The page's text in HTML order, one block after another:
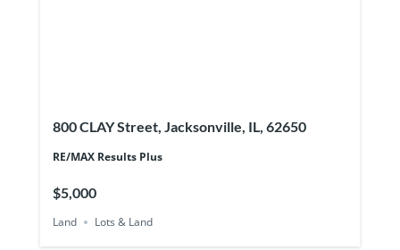
800 CLAY Street, Jacksonville, IL, 62650
RE/MAX Results Plus
$5,000
Land Lots & Land